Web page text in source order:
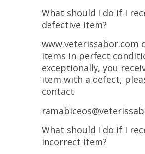
What should I do if I
defective item?
www.veterissabor.com
items in perfect
exceptionally, you
item with a defect,
contact
What should I do if I
incorrect item?